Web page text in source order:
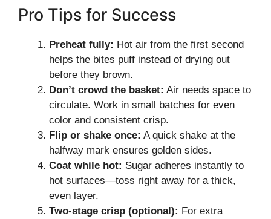
Pro Tips for Success
Preheat fully: Hot air from the first second
helps the bites puff instead of drying out
before they brown.
Don’t crowd the basket: Air needs space to
circulate. Work in small batches for even
color and consistent crisp.
Flip or shake once: A quick shake at the
halfway mark ensures golden sides.
Coat while hot: Sugar adheres instantly to
hot surfaces—toss right away for a thick,
even layer.
Two-stage crisp (optional): For extra